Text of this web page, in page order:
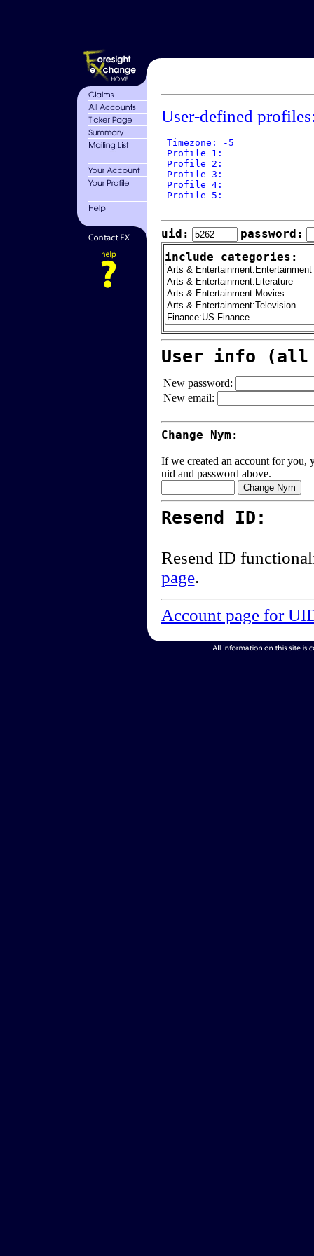
User-defined
Timezone: -5
Profile 1:
Profile 2:
Profile 3:
Profile 4:
Profile 5:
uid:
password:
include categories:
User info (all
New password:
New email:
Change Nym:
If we created an account for you,
uid and password above.
Resend ID:
Resend ID
page.
Account page for